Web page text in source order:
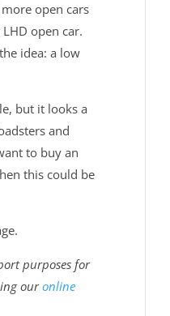
open cars
open car.
idea: a low
but it looks a
and
to buy an
this could be
purposes for
ouronline